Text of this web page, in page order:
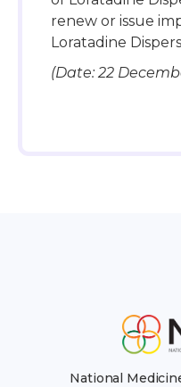
renew or issue
Loratadine
(Date: 22
National